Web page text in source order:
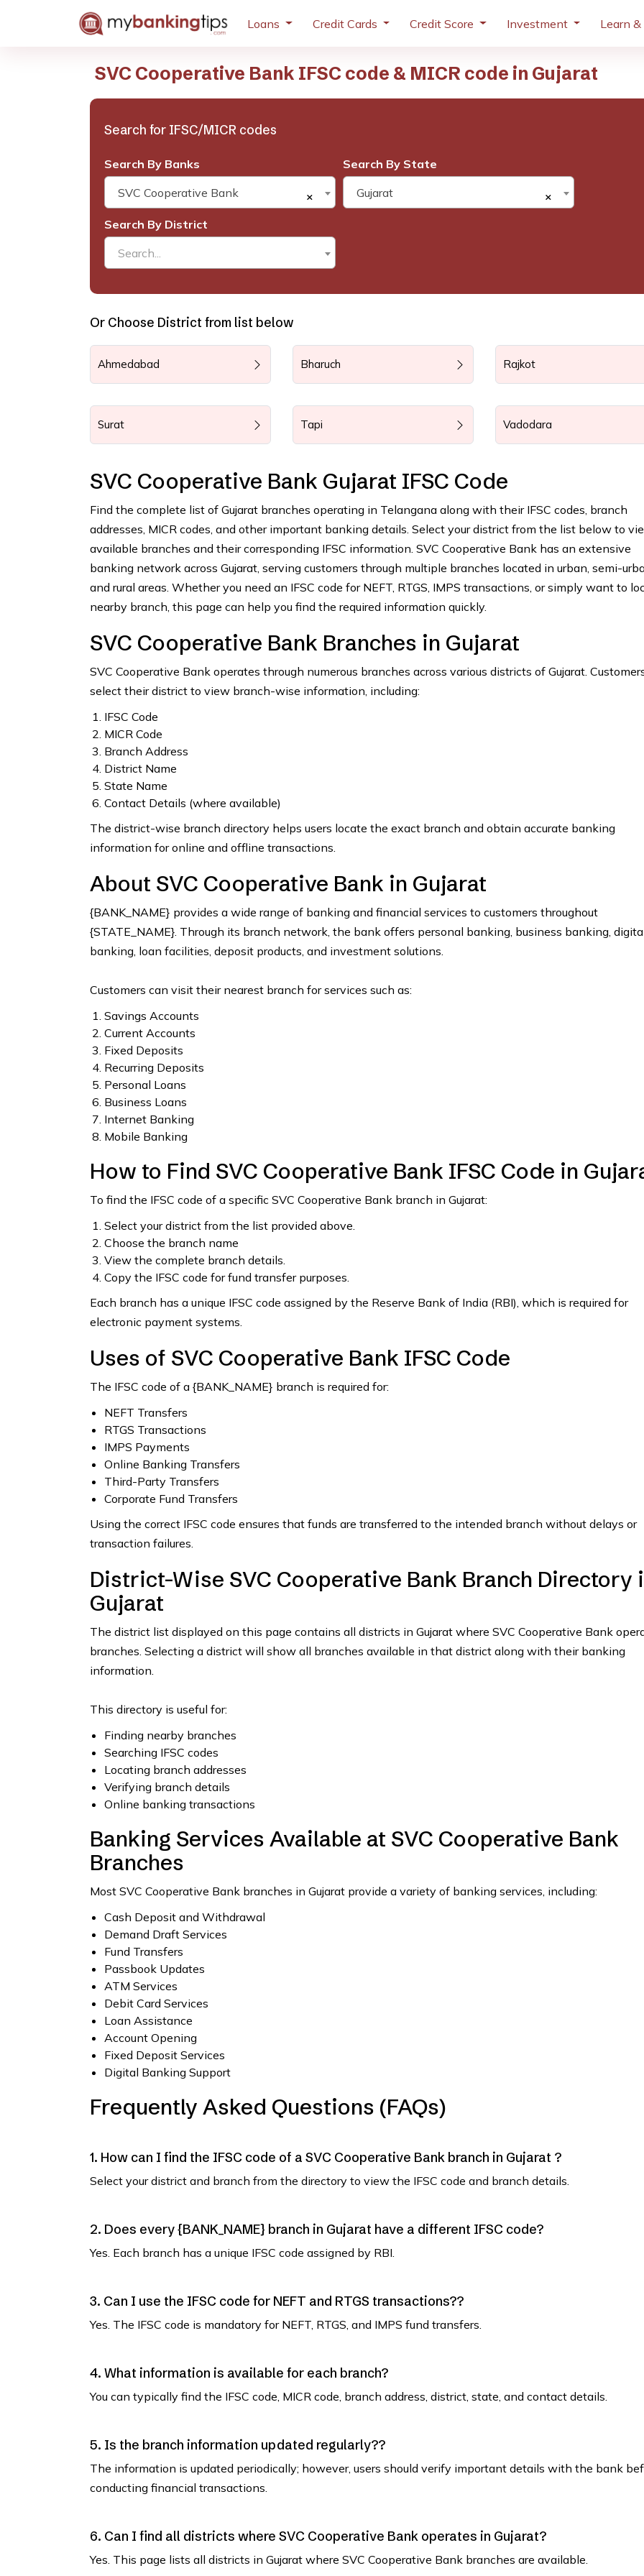
Loans Credit Cards Credit Score Investment Learn &
SVC Cooperative Bank IFSC code & MICR code in Gujarat
Search for IFSC/MICR codes
Search By Banks
×
SVC Cooperative Bank
Search By State
×
Gujarat
Search By District
Search...
Or Choose District from list below
Ahmedabad Bharuch Rajkot
Surat Tapi Vadodara
SVC Cooperative Bank Gujarat IFSC Code
Find the complete list of Gujarat branches operating in Telangana along with their IFSC codes, branch
addresses, MICR codes, and other important banking details. Select your district from the list below to
available branches and their corresponding IFSC information. SVC Cooperative Bank has an extensive
banking network across Gujarat, serving customers through multiple branches located in urban, semi-
and rural areas. Whether you need an IFSC code for NEFT, RTGS, IMPS transactions, or simply want to
nearby branch, this page can help you find the required information quickly.
SVC Cooperative Bank Branches in Gujarat
SVC Cooperative Bank operates through numerous branches across various districts of Gujarat.
select their district to view branch-wise information, including:
IFSC Code
MICR Code
Branch Address
District Name
State Name
Contact Details (where available)
The district-wise branch directory helps users locate the exact branch and obtain accurate banking
information for online and offline transactions.
About SVC Cooperative Bank in Gujarat
{BANK_NAME} provides a wide range of banking and financial services to customers throughout
{STATE_NAME}. Through its branch network, the bank offers personal banking, business banking,
banking, loan facilities, deposit products, and investment solutions.
Customers can visit their nearest branch for services such as:
Savings Accounts
Current Accounts
Fixed Deposits
Recurring Deposits
Personal Loans
Business Loans
Internet Banking
Mobile Banking
How to Find SVC Cooperative Bank IFSC Code in
To find the IFSC code of a specific SVC Cooperative Bank branch in Gujarat:
Select your district from the list provided above.
Choose the branch name
View the complete branch details.
Copy the IFSC code for fund transfer purposes.
Each branch has a unique IFSC code assigned by the Reserve Bank of India (RBI), which is required for
electronic payment systems.
Uses of SVC Cooperative Bank IFSC Code
The IFSC code of a {BANK_NAME} branch is required for:
NEFT Transfers
RTGS Transactions
IMPS Payments
Online Banking Transfers
Third-Party Transfers
Corporate Fund Transfers
Using the correct IFSC code ensures that funds are transferred to the intended branch without delays or
transaction failures.
District-Wise SVC Cooperative Bank Branch Directory
Gujarat
The district list displayed on this page contains all districts in Gujarat where SVC Cooperative Bank
branches. Selecting a district will show all branches available in that district along with their banking
information.
This directory is useful for:
Finding nearby branches
Searching IFSC codes
Locating branch addresses
Verifying branch details
Online banking transactions
Banking Services Available at SVC Cooperative Bank
Branches
Most SVC Cooperative Bank branches in Gujarat provide a variety of banking services, including:
Cash Deposit and Withdrawal
Demand Draft Services
Fund Transfers
Passbook Updates
ATM Services
Debit Card Services
Loan Assistance
Account Opening
Fixed Deposit Services
Digital Banking Support
Frequently Asked Questions (FAQs)
1. How can I find the IFSC code of a SVC Cooperative Bank branch in Gujarat ?
Select your district and branch from the directory to view the IFSC code and branch details.
2. Does every {BANK_NAME} branch in Gujarat have a different IFSC code?
Yes. Each branch has a unique IFSC code assigned by RBI.
3. Can I use the IFSC code for NEFT and RTGS transactions??
Yes. The IFSC code is mandatory for NEFT, RTGS, and IMPS fund transfers.
4. What information is available for each branch?
You can typically find the IFSC code, MICR code, branch address, district, state, and contact details.
5. Is the branch information updated regularly??
The information is updated periodically; however, users should verify important details with the bank
conducting financial transactions.
6. Can I find all districts where SVC Cooperative Bank operates in Gujarat?
Yes. This page lists all districts in Gujarat where SVC Cooperative Bank branches are available.